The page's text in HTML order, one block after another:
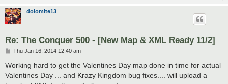
dolomite13
Re: The Conquer 500 - [New Map & XML Ready 11/2]
P
s
t
Thu Jan 16, 2014 12:40 am
Working hard to get the Valentines Day map done in time for actual
Valentines Day ... and Krazy Kingdom bug fixes.... will upload a